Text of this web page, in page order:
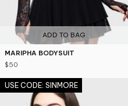
ADD TO BAG
MARIPHA BODYSUIT
$50
USE CODE: SINMORE